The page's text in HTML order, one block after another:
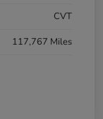
CVT
117,767 Miles